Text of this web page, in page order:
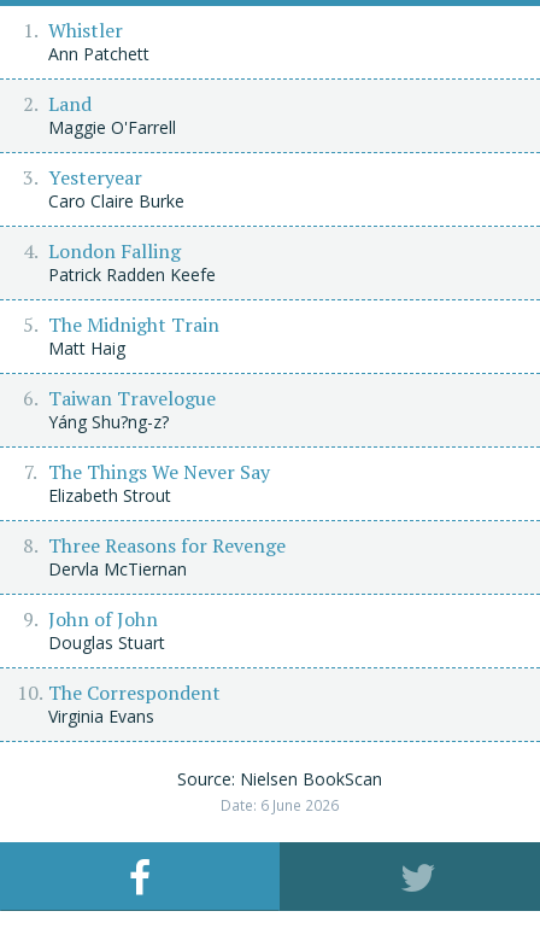
Whistler
Ann Patchett
Land
Maggie O'Farrell
Yesteryear
Caro Claire Burke
London Falling
Patrick Radden Keefe
The Midnight Train
Matt Haig
Taiwan Travelogue
Yáng Shu?ng-z?
The Things We Never Say
Elizabeth Strout
Three Reasons for Revenge
Dervla McTiernan
John of John
Douglas Stuart
The Correspondent
Virginia Evans
Source: Nielsen BookScan
Date: 6 June 2026